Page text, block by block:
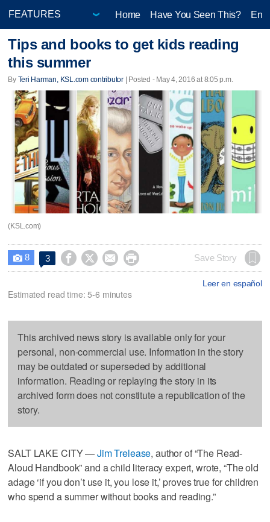
Home Have You Seen This?
Tips and books to get kids reading
this summer
By Teri Harman, KSL.com contributor | Posted - May 4, 2016 at 8:05 p.m.
(KSL.com)
 8 3     Save Story
Leer en español
Estimated read time: 5-6 minutes
This archived news story is available only for your
personal, non-commercial use. Information in the story
may be outdated or superseded by additional
information. Reading or replaying the story in its
archived form does not constitute a republication of the
story.
SALT LAKE CITY —Jim Trelease, author of “The Read-
Aloud Handbook” and a child literacy expert, wrote, “The old
adage ‘if you don’t use it, you lose it,’ proves true for children
who spend a summer without books and reading.”